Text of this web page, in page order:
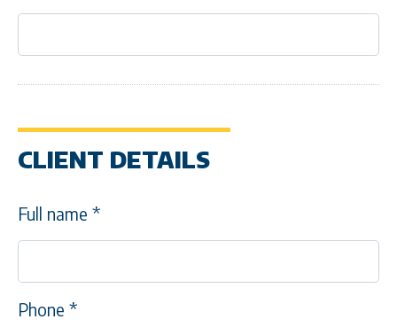
CLIENT DETAILS
Full name *
Phone *